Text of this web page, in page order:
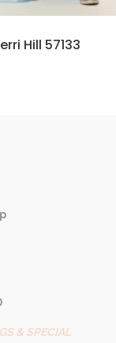
Hill 57133
& SPECIAL